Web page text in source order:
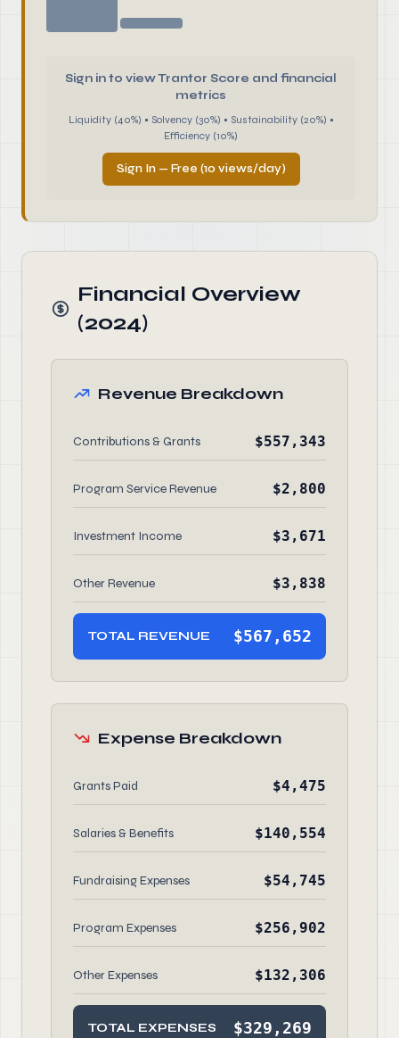
Sign in to view Trantor Score and financial
metrics
Liquidity (40%) • Solvency (30%) • Sustainability (20%) •
Efficiency (10%)
Sign In — Free (10 views/day)
Financial Overview
(2024)
Revenue Breakdown
Contributions & Grants $557,343
Program Service Revenue $2,800
Investment Income $3,671
Other Revenue $3,838
TOTAL REVENUE $567,652
Expense Breakdown
Grants Paid $4,475
Salaries & Benefits $140,554
Fundraising Expenses $54,745
Program Expenses $256,902
Other Expenses $132,306
TOTAL EXPENSES $329,269